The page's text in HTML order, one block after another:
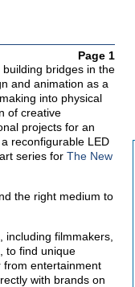
Page 1
bridges in the
and animation as a
into physical
of creative
projects for an
reconfigurable LED
series for The New
the right medium to
filmmakers,
to find unique
from entertainment
with brands on